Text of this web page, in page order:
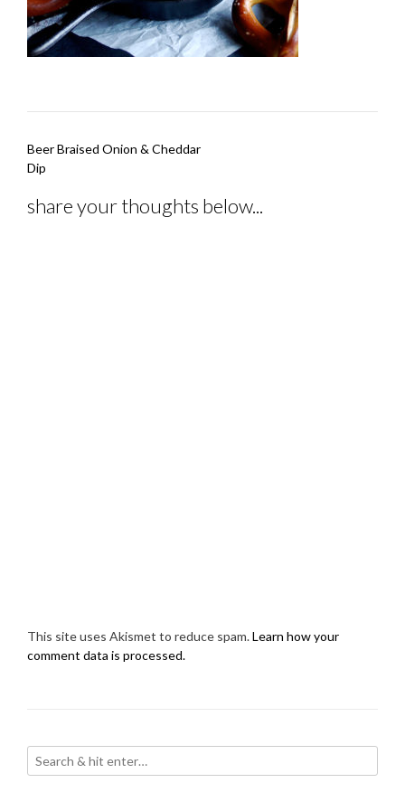
Post
navigation
Beer Braised Onion & Cheddar
Dip
share your thoughts below...
This site uses Akismet to reduce spam.Learn how your
comment data is processed.